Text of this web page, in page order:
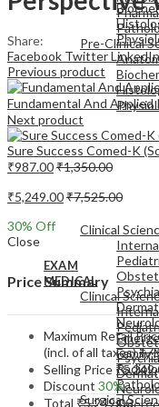
Pre-Clinical
EXAM
MEDICAL
Clinical
EXAM
Clinical
Family
Surgical
Share:
Facebook TwitterLinkedIn
Previous product
Fundamental And Applied
Next product
Sure Success Comed-K
₹987.00₹1,350.00
₹5,249.00₹7,525.00
30% Off
Close
Price Summary
Maximum Retail
(incl. of all taxes)₹
Selling Price ₹
Discount 30%
Total ₹5,249.00